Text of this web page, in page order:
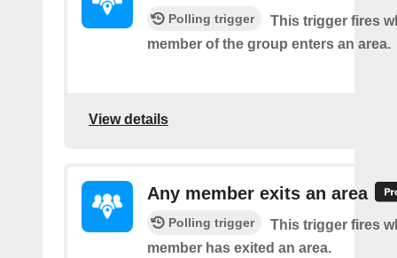
Polling trigger
This trigger fires
member of the group enters an area.
View details
Any member exits an area
Polling trigger
This trigger fires
member has exited an area.